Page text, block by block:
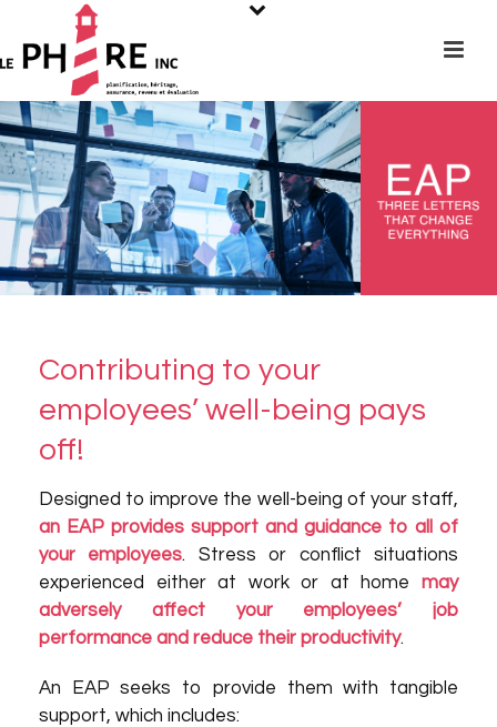
Contributing to your
employees’ well-being pays
off!
Designed to improve the well-being of your staff,
an EAP provides support and guidance to all of
your employees. Stress or conflict situations
experienced either at work or at home may
adversely affect your employees’ job
performance and reduce their productivity.
An EAP seeks to provide them with tangible
support, which includes: